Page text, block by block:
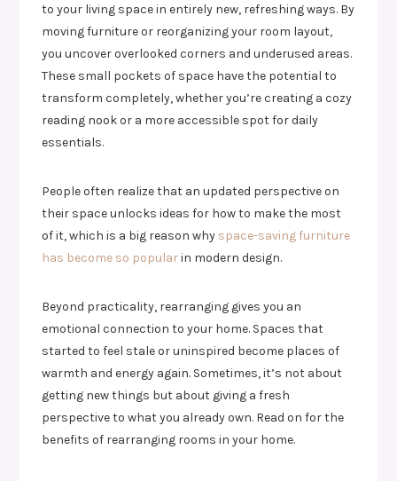
to your living space in entirely new, refreshing ways. By
moving furniture or reorganizing your room layout,
you uncover overlooked corners and underused areas.
These small pockets of space have the potential to
transform completely, whether you’re creating a cozy
reading nook or a more accessible spot for daily
essentials.
People often realize that an updated perspective on
their space unlocks ideas for how to make the most
of it, which is a big reason why space-saving furniture
has become so popularin modern design.
Beyond practicality, rearranging gives you an
emotional connection to your home. Spaces that
started to feel stale or uninspired become places of
warmth and energy again. Sometimes, it’s not about
getting new things but about giving a fresh
perspective to what you already own. Read on for the
benefits of rearranging rooms in your home.